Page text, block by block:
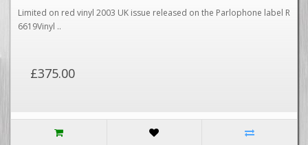
Limited on red vinyl 2003 UK issue released on the Parlophone label R
6619Vinyl ..
£375.00